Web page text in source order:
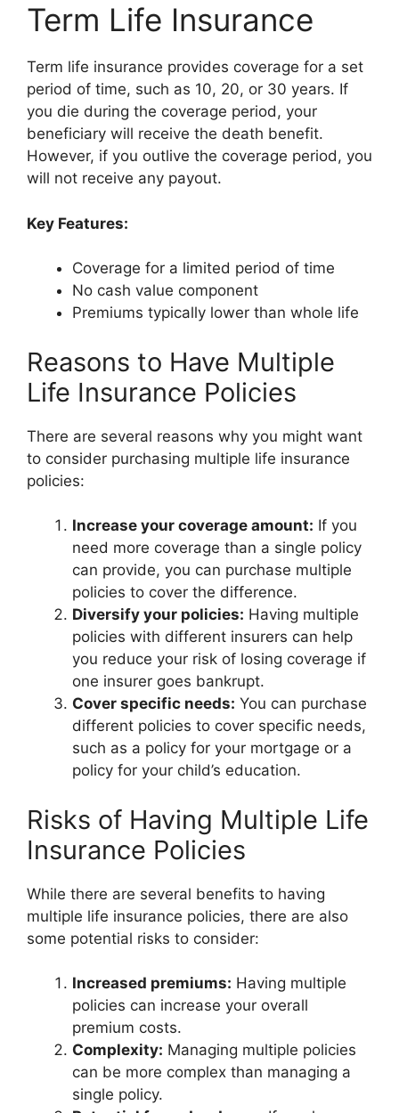
Term Life Insurance
Term life insurance provides coverage for a set
period of time, such as 10, 20, or 30 years. If
you die during the coverage period, your
beneficiary will receive the death benefit.
However, if you outlive the coverage period, you
will not receive any payout.
Key Features:
Coverage for a limited period of time
No cash value component
Premiums typically lower than whole life
Reasons to Have Multiple
Life Insurance Policies
There are several reasons why you might want
to consider purchasing multiple life insurance
policies:
Increase your coverage amount: If you
need more coverage than a single policy
can provide, you can purchase multiple
policies to cover the difference.
Diversify your policies: Having multiple
policies with different insurers can help
you reduce your risk of losing coverage if
one insurer goes bankrupt.
Cover specific needs: You can purchase
different policies to cover specific needs,
such as a policy for your mortgage or a
policy for your child’s education.
Risks of Having Multiple Life
Insurance Policies
While there are several benefits to having
multiple life insurance policies, there are also
some potential risks to consider:
Increased premiums: Having multiple
policies can increase your overall
premium costs.
Complexity: Managing multiple policies
can be more complex than managing a
single policy.